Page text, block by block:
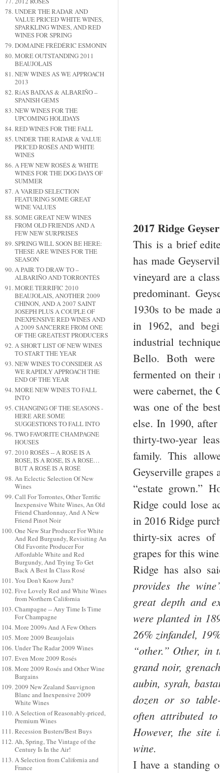
UNDER THE RADAR AND
VALUE PRICED WHITE WINES,
SPARKLING WINES, AND RED
WINES FOR SPRING
DOMAINE FRÉDÉRIC ESMONIN
MORE OUTSTANDING 2011
BEAUJOLAIS
NEW WINES AS WE APPROACH
2013
RíAS BAIXAS & ALBARIÑO –
SPANISH GEMS
NEW WINES FOR THE
UPCOMING HOLIDAYS
RED WINES FOR THE FALL
UNDER THE RADAR & VALUE
PRICED ROSÉS AND WHITE
WINES
A FEW NEW ROSÉS & WHITE
WINES FOR THE DOG DAYS OF
SUMMER
A VARIED SELECTION
FEATURING SOME GREAT
WINE VALUES
SOME GREAT NEW WINES
FROM OLD FRIENDS AND A
FEW NEW SURPRISES
SPRING WILL SOON BE HERE:
THESE ARE WINES FOR THE
SEASON
A PAIR TO DRAW TO –
ALBARIÑO AND TORRONTÉS
MORE TERRIFIC 2010
BEAUJOLAIS, ANOTHER 2009
CHINON, AND A 2007 SAINT
JOSEPH PLUS A COUPLE OF
INEXPENSIVE RED WINES AND
A 2009 SANCERRE FROM ONE
OF THE GREATEST PRODUCERS
A SHORT LIST OF NEW WINES
TO START THE YEAR
NEW WINES TO CONSIDER AS
WE RAPIDLY APPROACH THE
END OF THE YEAR
MORE NEW WINES TO FALL
INTO
CHANGING OF THE SEASONS -
HERE ARE SOME
SUGGESTIONS TO FALL INTO
TWO FAVORITE CHAMPAGNE
HOUSES
2010 ROSÉS -- A ROSE IS A
ROSE, IS A ROSE, IS A ROSE…
BUT A ROSÉ IS A ROSÉ
An Eclectic Selection Of New
Wines
Call For Torrontes, Other Terrific
Inexpensive White Wines, An Old
Friend Chardonnay, And A New
Friend Pinot Noir
One New Star Producer For White
And Red Burgundy, Revisiting An
Old Favorite Producer For
Affordable White and Red
Burgundy, And Trying To Get
Back A Best In Class Rosé
You Don't Know Jura?
Five Lovely Red and White Wines
from Northern California
Champagne -- Any Time Is Time
For Champagne
More 2009s And A Few Others
More 2009 Beaujolais
Under The Radar 2009 Wines
Even More 2009 Rosés
More 2009 Rosés and Other Wine
Bargains
2009 New Zealand Sauvignon
Blanc and Inexpensive 2009
White Wines
A Selection of Reasonably-priced,
Premium Wines
Recession Busters/Best Buys
Ah, Spring, The Vintage of the
Century Is In the Air!
A Selection from California and
France
2017 Ridge
This is a brief
has made
vineyard are a
predominant.
1930s to be made
in 1962, and
industrial
Bello. Both
fermented on their
were cabernet, the
was one of the
else. In 1990,
thirty-two-year
family. This
Geyserville grapes
“estate grown.”
Ridge could lose
in 2016 Ridge
thirty-six acres of
grapes for this
Ridge has also
provides the
great depth and
were planted in
26% zinfandel,
“other.” Other, in
grand noir,
aubin, syrah,
dozen or so
often attributed
However, the site
wine.
I have a standing